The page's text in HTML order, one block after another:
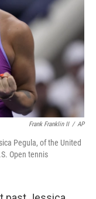
Frank Franklin II / AP
Pegula, of the United
Open tennis